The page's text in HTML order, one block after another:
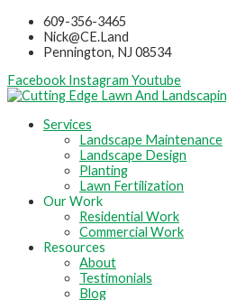
Skip
content
609-356-3465
Nick@CE.Land
Pennington, NJ 08534
Facebook Instagram Youtube
Services
Landscape Maintenance
Landscape Design
Planting
Lawn Fertilization
Our Work
Residential Work
Commercial Work
Resources
About
Testimonials
Blog